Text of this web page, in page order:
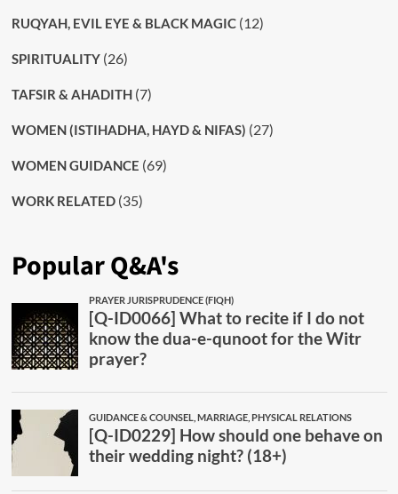
RUQYAH, EVIL EYE & BLACK MAGIC(12)
SPIRITUALITY(26)
TAFSIR & AHADITH(7)
WOMEN (ISTIHADHA, HAYD & NIFAS) (27)
WOMEN GUIDANCE (69)
WORK RELATED(35)
Popular Q&A's